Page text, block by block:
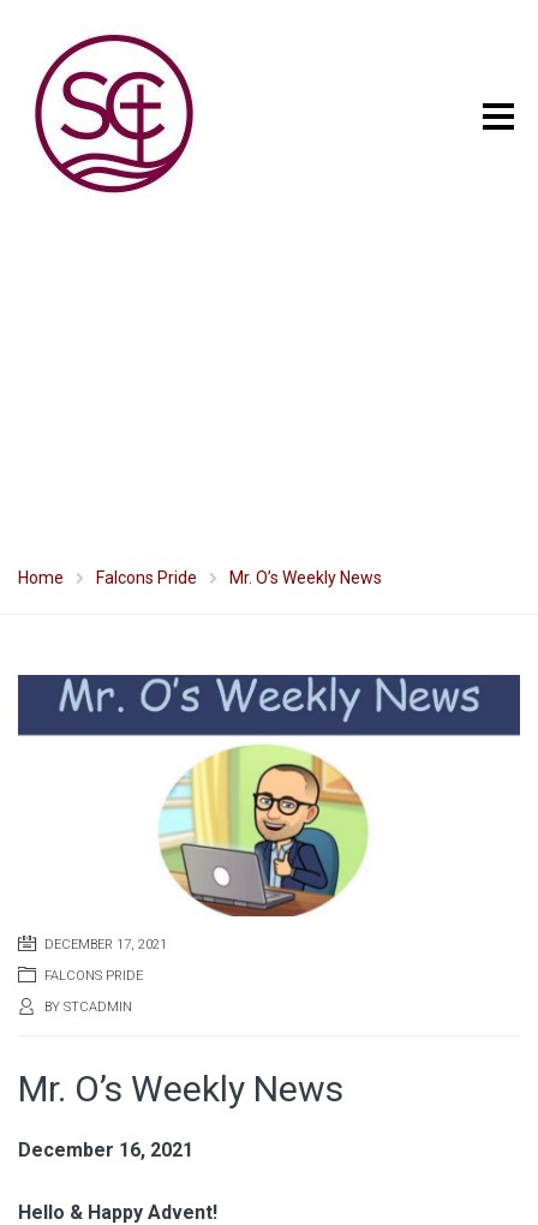
Home Falcons Pride Mr. O’s Weekly News
DECEMBER 17, 2021
FALCONS PRIDE
BY STCADMIN
Mr. O’s Weekly News
December 16, 2021
Hello & Happy Advent!